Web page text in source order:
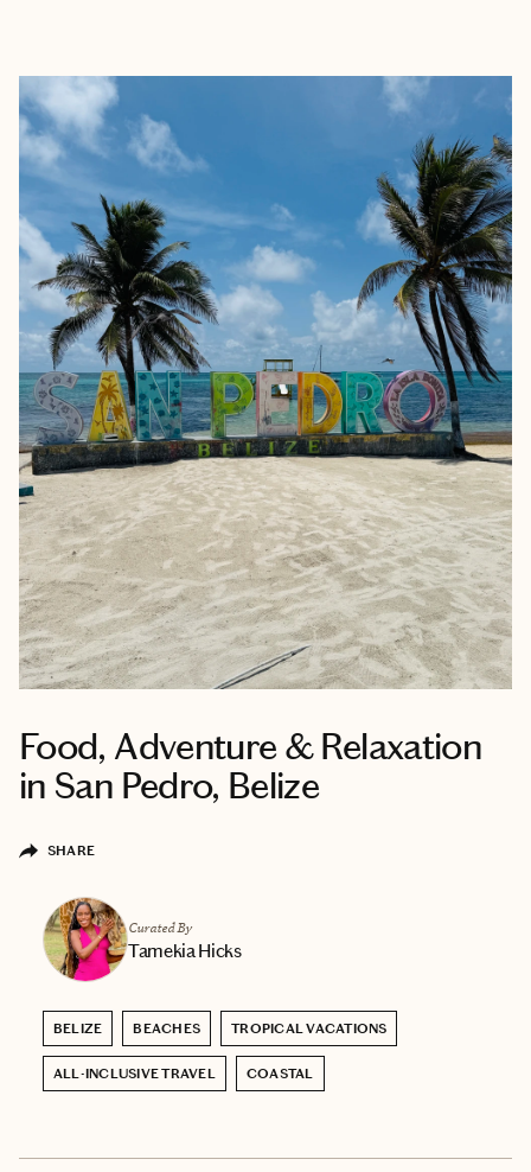
Food, Adventure & Relaxation
in San Pedro, Belize
SHARE
Curated By
Tamekia Hicks
BELIZE BEACHES TROPICAL VACATIONS
ALL-INCLUSIVE TRAVEL COASTAL